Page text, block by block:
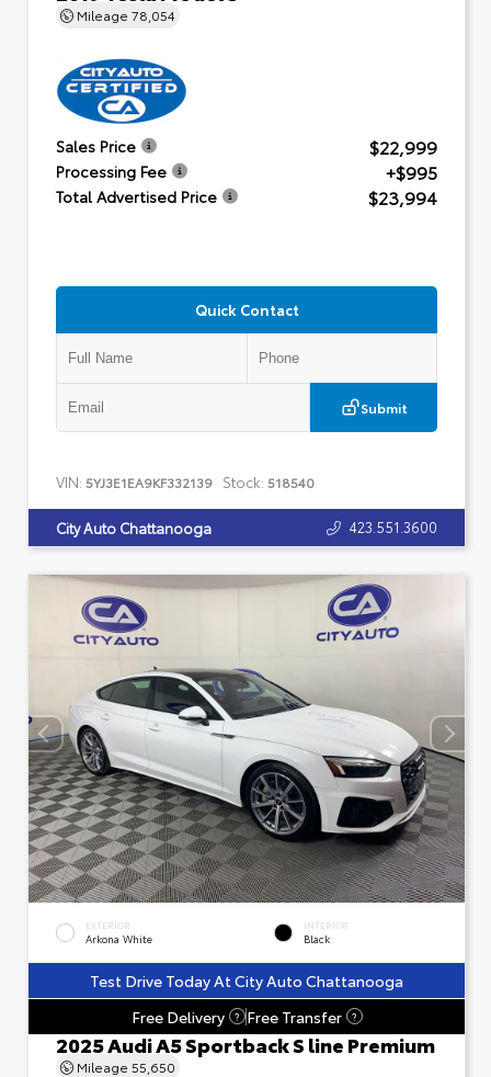
Mileage 78,054
Sales Price $22,999
Processing Fee +$995
Total Advertised Price $23,994
Quick Contact
Submit
VIN: 5YJ3E1EA9KF332139 Stock: 518540
City Auto Chattanooga 423.551.3600
EXTERIOR
Arkona White
INTERIOR
Black
Test Drive Today At City Auto Chattanooga
Free Delivery
? Free Transfer ?
2025 Audi A5 Sportback S line Premium
Mileage 55,650